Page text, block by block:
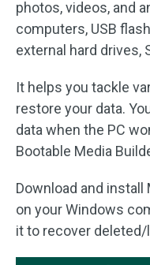
photos, videos, and
computers, USB
external hard drives,
It helps you tackle
restore your data.
data when the PC
Bootable Media
Download and install
on your Windows
it to recover deleted/